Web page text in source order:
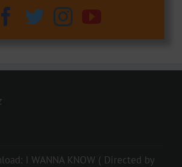
I WANNA KNOW ( Directed by